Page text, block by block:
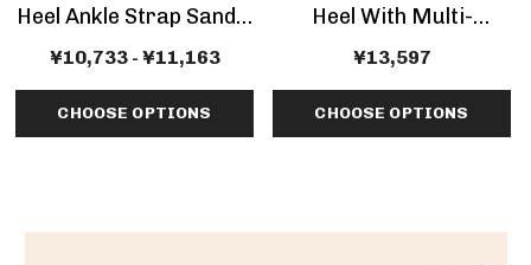
Heel Ankle Strap Sandal
With Rhinestones
¥10,733 - ¥11,163
CHOOSE OPTIONS
Heel With Multi-
Rhinestone Slide
¥13,597
CHOOSE OPTIONS